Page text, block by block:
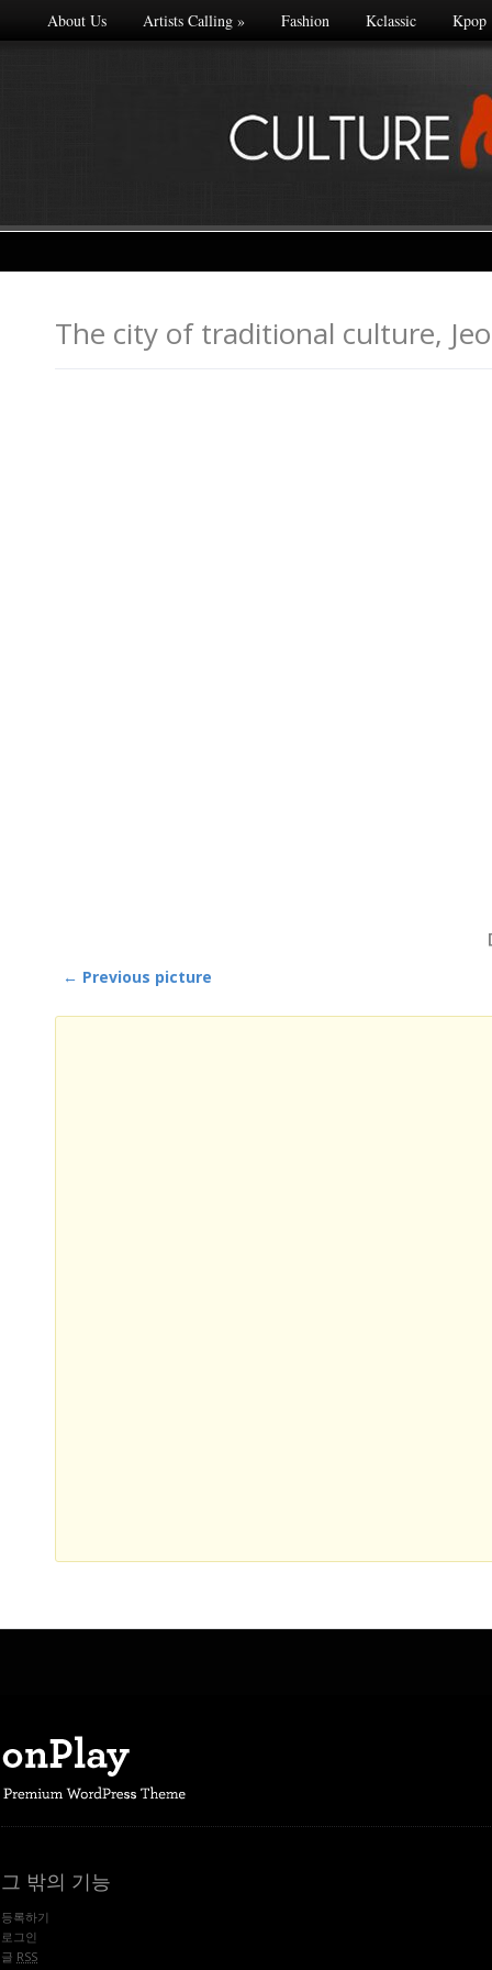
About Us Artists Calling» Fashion Kclassic Kpop
The city of traditional culture,
← Previous picture
그 밖의 기능
등록하기
로그인
글 RSS